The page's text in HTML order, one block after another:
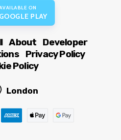
ON
GOOGLE PLAY
About
Developer
Privacy Policy
Policy
London